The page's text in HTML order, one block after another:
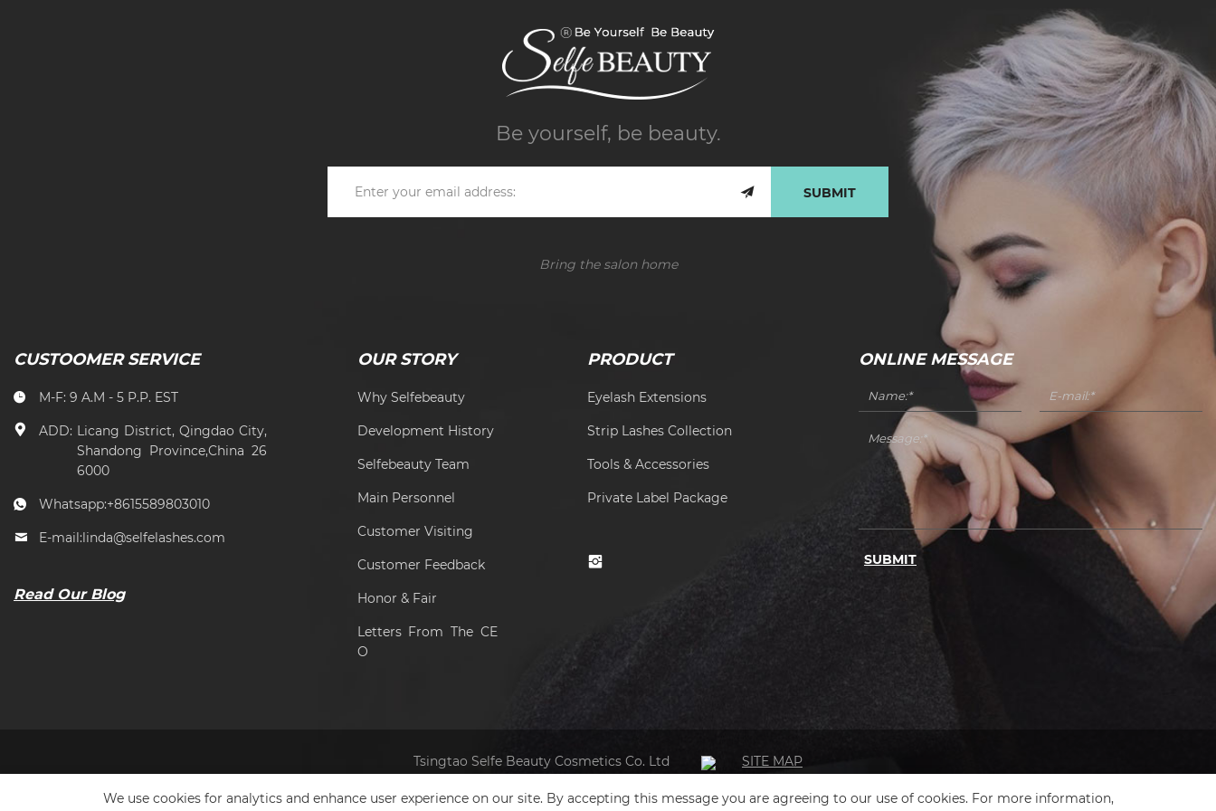
Be yourself, be beauty.
SUBMIT
Bring the salon home
CUSTOOMER SERVICE
M-F: 9 A.M - 5 P.P. EST
ADD: Licang District, Qingdao City,
Shandong Province,China 26
6000
Whatsapp:+8615589803010
E-mail:linda@selfelashes.com
Read Our Blog
OUR STORY
Why Selfebeauty
Development History
Selfebeauty Team
Main Personnel
Customer Visiting
Customer Feedback
Honor & Fair
Letters From The CE
O
PRODUCT
Eyelash Extensions
Strip Lashes Collection
Tools & Accessories
Private Label Package
ONLINE MESSAGE
SUBMIT
Tsingtao Selfe Beauty Cosmetics Co. Ltd SITE MAP
We use cookies for analytics and enhance user experience on our site. By accepting this message you are agreeing to our use of cookies. For more information,